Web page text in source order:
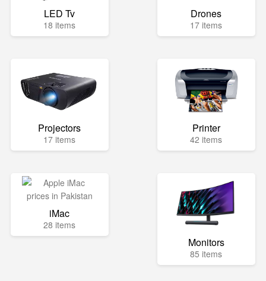
LED Tv
18 items
Drones
17 items
Projectors
17 items
Printer
42 items
iMac
28 items
Monitors
85 items